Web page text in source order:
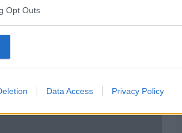
Opt Outs
Data Access Privacy Policy
2020